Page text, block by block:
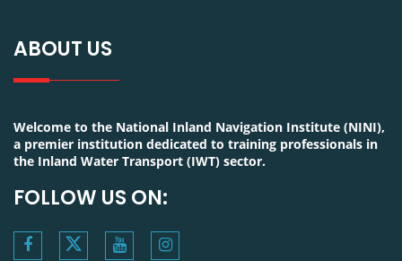
ABOUT US
Welcome to the National Inland Navigation Institute (NINI),
a premier institution dedicated to training professionals in
the Inland Water Transport (IWT) sector.
FOLLOW US ON: